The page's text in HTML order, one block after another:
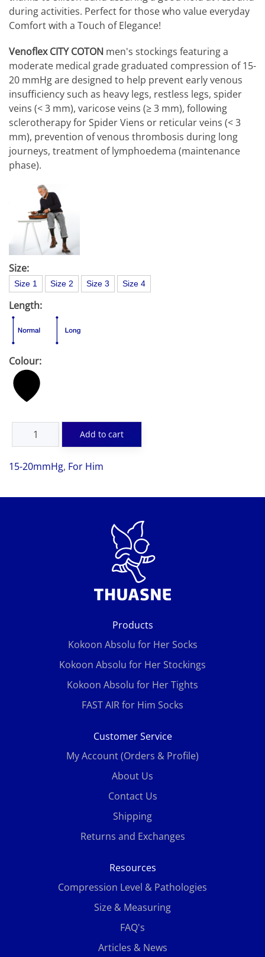
during activities. Perfect for those who value everyday
Comfort with a Touch of Elegance!
Venoflex CITY COTON men's stockings featuring a
moderate medical grade graduated compression of 15-
20 mmHg are designed to help prevent early venous
insufficiency such as heavy legs, restless legs, spider
veins (< 3 mm), varicose veins (≥ 3 mm), following
sclerotherapy for Spider Viens or reticular veins (< 3
mm), prevention of venous thrombosis during long
journeys, treatment of lymphoedema (maintenance
phase).
Size:
Size 1 Size 2 Size 3 Size 4
Colour:
Length:
15-20mmHg, For Him
Products
Kokoon Absolu for Her Socks
Kokoon Absolu for Her Stockings
Kokoon Absolu for Her Tights
FAST AIR for Him Socks
Customer Service
My Account (Orders & Profile)
About Us
Contact Us
Shipping
Returns and Exchanges
Resources
Compression Level & Pathologies
Size & Measuring
FAQ's
Articles & News